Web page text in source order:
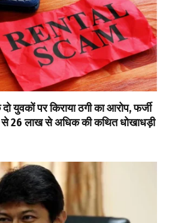
युवकों पर किराया ठगी का आरोप, फर्जी
से ₹26 लाख से अधिक की कथित धोखाधड़ी